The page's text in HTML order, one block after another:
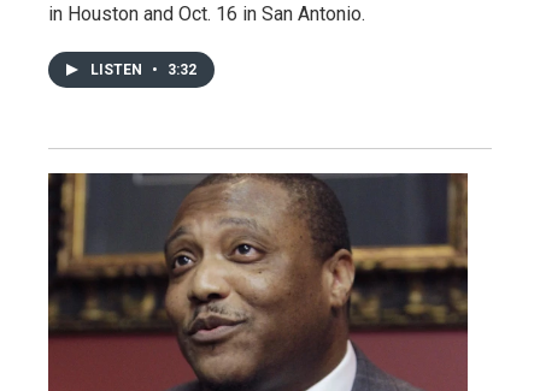
in Houston and Oct. 16 in San Antonio.
LISTEN • 3:32